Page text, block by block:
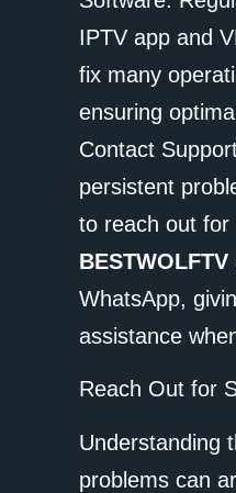
IPTV app and
fix many
ensuring
Contact
persistent
to reach out for
BESTWOLFTV
WhatsApp,
assistance
Reach Out for
Understanding
problems can